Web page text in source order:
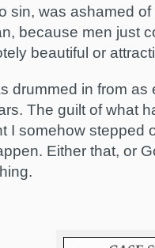
sin, was ashamed
because men just
beautiful or
drummed in from as
The guilt of what
I somehow stepped
Either that, or